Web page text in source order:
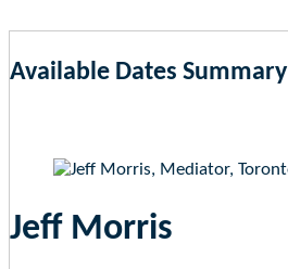
Available Dates Summary
Jeff Morris